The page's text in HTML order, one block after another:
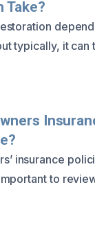
Take?
typically, it can
insurance
to